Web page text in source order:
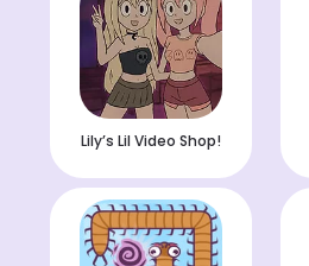
Lily’s Lil Video Shop!